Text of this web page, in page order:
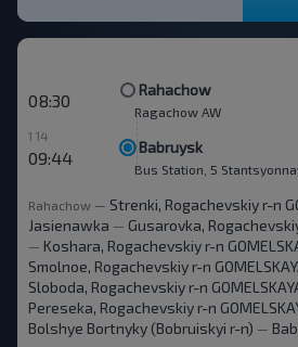
08:30
Rahachow
Ragachow AW
1 14
09:44
Babruysk
Bus Station, 5
Rahachow — Strenki, Rogachevskiy r-n
Jasienawka — Gusarovka,
— Koshara, Rogachevskiy r-n
Smolnoe, Rogachevskiy r-n
Sloboda, Rogachevskiy r-n
Pereseka, Rogachevskiy r-n
Bolshye Bortnyky (Bobruiskyi r-n) —